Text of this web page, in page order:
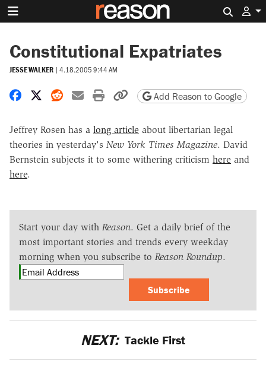
Constitutional Expatriates
JESSE WALKER | 4.18.2005 9:44 AM
Share on Facebook
Share on X
Share on Reddit
Share by email
Print friendly version
Copy page URL
Add Reason to Google
Jeffrey Rosen has a long article about libertarian legal
theories in yesterday's New York Times Magazine. David
Bernstein subjects it to some withering criticism here and
here.
Start your day with Reason. Get a daily brief of the
most important stories and trends every weekday
morning when you subscribe to Reason Roundup.
Subscribe
NEXT: Tackle First